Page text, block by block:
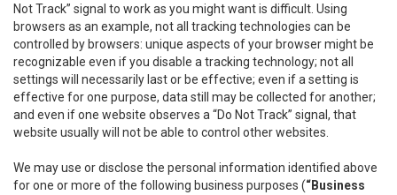
Not Track” signal to work as you might want is difficult. Using
browsers as an example, not all tracking technologies can be
controlled by browsers: unique aspects of your browser might be
recognizable even if you disable a tracking technology; not all
settings will necessarily last or be effective; even if a setting is
effective for one purpose, data still may be collected for another;
and even if one website observes a “Do Not Track” signal, that
website usually will not be able to control other websites.
We may use or disclose the personal information identified above
for one or more of the following business purposes (“Business